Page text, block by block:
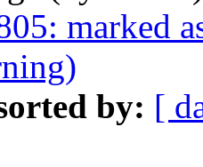
marked
by: [